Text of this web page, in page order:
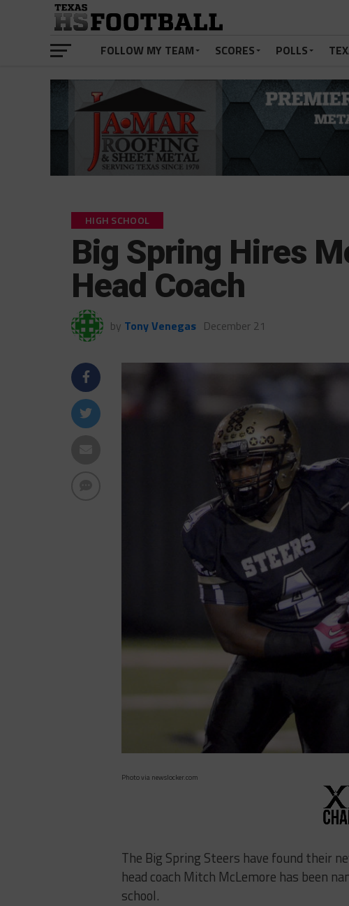
FOLLOW MY TEAM SCORES POLLS
HIGH SCHOOL
Big Spring Hires
Head Coach
by Tony Venegas December 21
Photo via newslocker.com
The Big Spring Steers have found their
head coach Mitch McLemore has been
school.